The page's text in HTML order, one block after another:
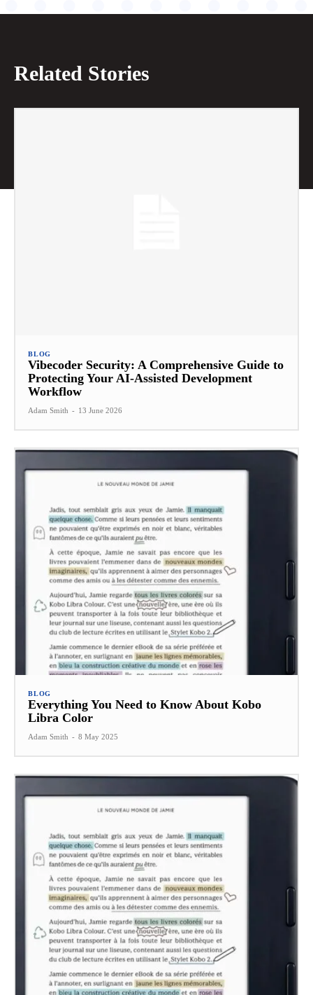
Related Stories
BLOG
Vibecoder Security: A Comprehensive Guide to
Protecting Your AI-Assisted Development
Workflow
Adam Smith - 13 June 2026
BLOG
Everything You Need to Know About Kobo
Libra Color
Adam Smith - 8 May 2025